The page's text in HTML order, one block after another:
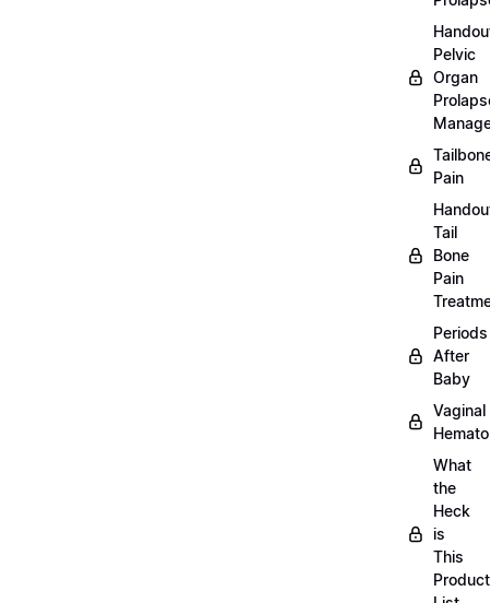
Pelvic
Organ
Pain
Tail
Bone
Pain
Periods
After
Baby
Vaginal
What
the
Heck
is
This
Product